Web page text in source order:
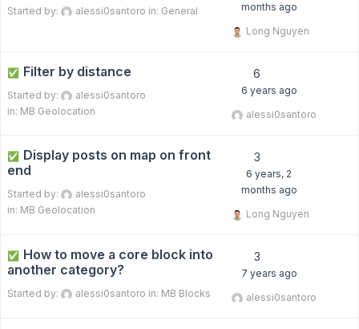
Started by: alessi0santoro in: General
months ago
Long Nguyen
✅ Filter by distance
Started by:
alessi0santoro
in: MB Geolocation
6
6 years ago
alessi0santoro
✅ Display posts on map on front
end
Started by:
alessi0santoro
in: MB Geolocation
3
6 years, 2
months ago
Long Nguyen
✅ How to move a core block into
another category?
Started by: alessi0santoro in: MB Blocks
3
7 years ago
alessi0santoro